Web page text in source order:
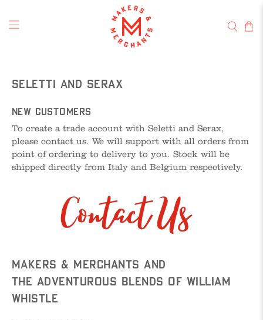
Seletti and Serax
New Customers
To create a trade account with Seletti and Serax,
please contact us. We will support with all orders from
point of ordering to delivery to you. Stock will be
shipped directly from Italy and Belgium respectively.
Makers & Merchants and
The Adventurous Blends of William
Whistle